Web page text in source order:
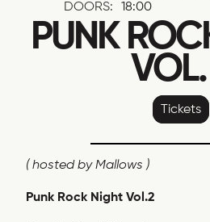
DOORS:
18:00
PUNK
Tickets
( hosted by Mallows )
Punk Rock Night Vol.2